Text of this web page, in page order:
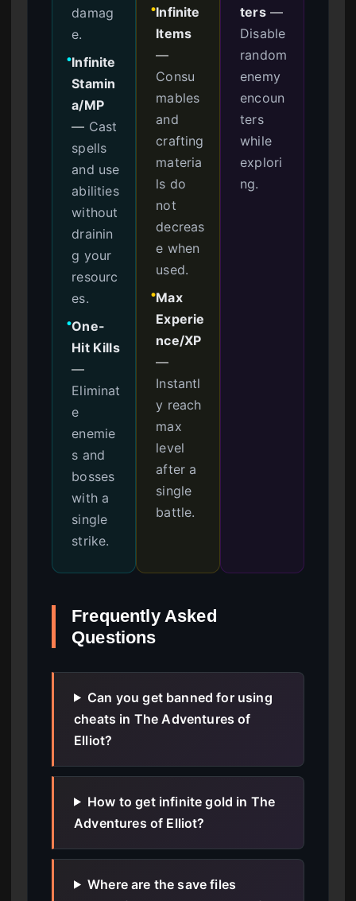
damag
e.
●Infinite
Stamin
a/MP
— Cast
spells
and use
abilities
without
drainin
g your
resourc
es.
●One-
Hit Kills
—
Eliminat
e
enemie
s and
bosses
with a
single
strike.
●Infinite
Items
—
Consu
mables
and
crafting
materia
ls do
not
decreas
e when
used.
●Max
Experie
nce/XP
—
Instantl
y reach
max
level
after a
single
battle.
ters—
Disable
random
enemy
encoun
ters
while
explori
ng.
Frequently Asked
Questions
Can you get banned for using
cheats in The Adventures of
Elliot?
How to get infinite gold in The
Adventures of Elliot?
Where are the save files